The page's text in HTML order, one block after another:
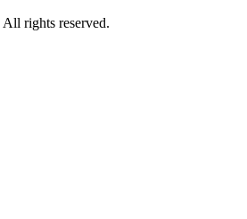
All rights reserved.